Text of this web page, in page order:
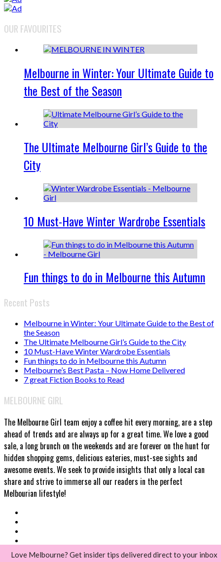
OUR FAVOURITES
Melbourne in Winter: Your Ultimate Guide to
the Best of the Season
The Ultimate Melbourne Girl’s Guide to the
City
10 Must-Have Winter Wardrobe Essentials
Fun things to do in Melbourne this Autumn
Recent Posts
Melbourne in Winter: Your Ultimate Guide to the Best of
the Season
The Ultimate Melbourne Girl’s Guide to the City
10 Must-Have Winter Wardrobe Essentials
Fun things to do in Melbourne this Autumn
Melbourne’s Best Pasta – Now Home Delivered
7 great Fiction Books to Read
MELBOURNE GIRL
The Melbourne Girl team enjoy a coffee hit every morning, are a step
ahead of trends and are always up for a great time. We love a good
sale, a long brunch on the weekends and are forever on the hunt for
hidden shopping gems, delicious eateries, must-see sights and
awesome events. We seek to provide insights that only a local can
share and strive to immerse all our readers in the perfect
Melbourian lifestyle!
Love Melbourne? Get insider tips delivered direct to your inbox